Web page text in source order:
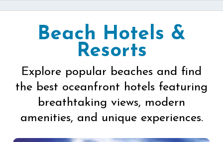
Beach Hotels &
Resorts
Explore popular beaches and find
the best oceanfront hotels featuring
breathtaking views, modern
amenities, and unique experiences.